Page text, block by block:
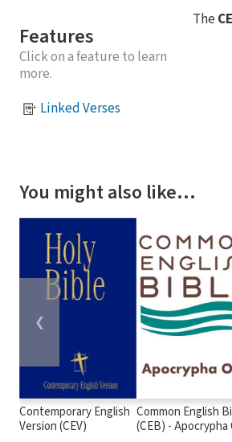
Features
Click on a feature to learn
more.
Linked Verses
The
You might also like…
Contemporary English
Version (CEV)
Common English
(CEB) - Apocrypha
❮